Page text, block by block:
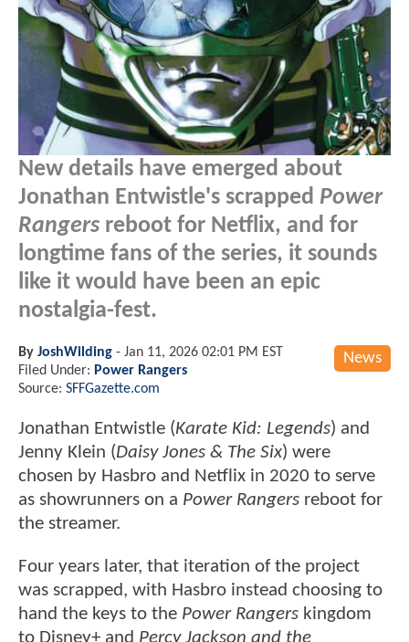
New details have emerged about
Jonathan Entwistle's scrapped Power
Rangers reboot for Netflix, and for
longtime fans of the series, it sounds
like it would have been an epic
nostalgia-fest.
News
By JoshWilding - Jan 11, 2026 02:01 PM EST
Filed Under: Power Rangers
Source: SFFGazette.com
Jonathan Entwistle (Karate Kid: Legends) and
Jenny Klein (Daisy Jones & The Six) were
chosen by Hasbro and Netflix in 2020 to serve
as showrunners on a Power Rangers reboot for
the streamer.
Four years later, that iteration of the project
was scrapped, with Hasbro instead choosing to
hand the keys to the Power Rangers kingdom
to Disney+ and Percy Jackson and the